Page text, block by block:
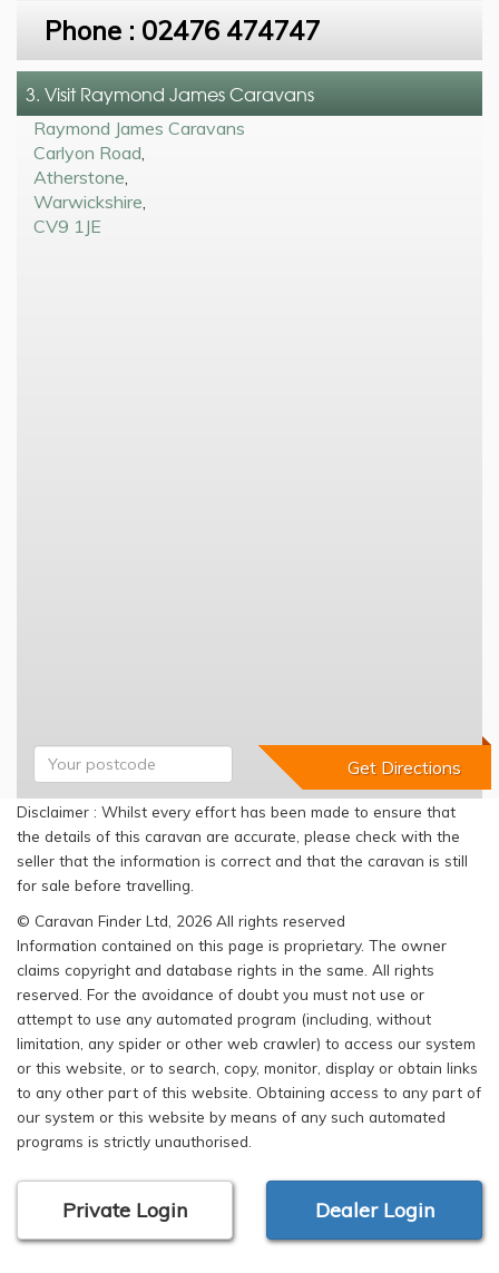
Phone : 02476 474747
3. Visit Raymond James Caravans
Raymond James Caravans
Carlyon Road
Atherstone
Warwickshire
CV9 1JE
Disclaimer : Whilst every effort has been made to ensure that
the details of this caravan are accurate, please check with the
seller that the information is correct and that the caravan is still
for sale before travelling.
© Caravan Finder Ltd, 2026 All rights reserved
Information contained on this page is proprietary. The owner
claims copyright and database rights in the same. All rights
reserved. For the avoidance of doubt you must not use or
attempt to use any automated program (including, without
limitation, any spider or other web crawler) to access our system
or this website, or to search, copy, monitor, display or obtain links
to any other part of this website. Obtaining access to any part of
our system or this website by means of any such automated
programs is strictly unauthorised.
Private Login Dealer Login